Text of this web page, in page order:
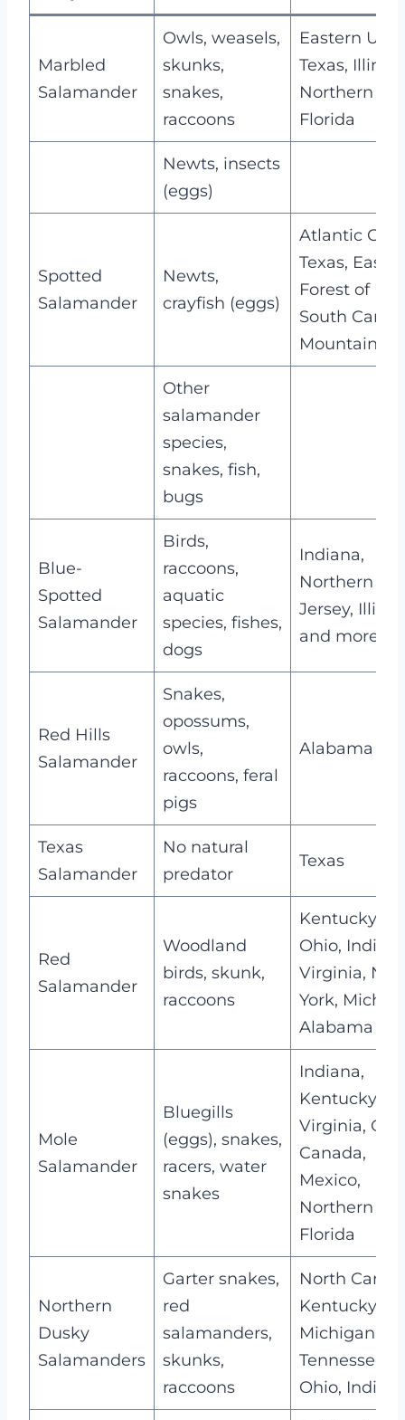
Marbled
Salamander
Owls, weasels,
skunks,
snakes,
raccoons
Eastern USA,
Texas,
Northern
Florida
Newts, insects
(eggs)
Spotted
Salamander
Newts,
crayfish (eggs)
Atlantic
Texas,
Forest of
South
Mountain
Other
salamander
species,
snakes, fish,
bugs
Blue-
Spotted
Salamander
Birds,
raccoons,
aquatic
species, fishes,
dogs
Indiana,
Northern
Jersey,
and more
Red Hills
Salamander
Snakes,
opossums,
owls,
raccoons, feral
pigs
Alabama
Texas
Salamander
No natural
predator
Texas
Red
Salamander
Woodland
birds, skunk,
raccoons
Kentucky,
Ohio,
Virginia,
York,
Alabama
Mole
Salamander
Bluegills
(eggs), snakes,
racers, water
snakes
Indiana,
Kentucky,
Virginia,
Canada,
Mexico,
Northern
Florida
Northern
Dusky
Salamanders
Garter snakes,
red
salamanders,
skunks,
raccoons
North
Kentucky,
Michigan,
Tennessee,
Ohio,